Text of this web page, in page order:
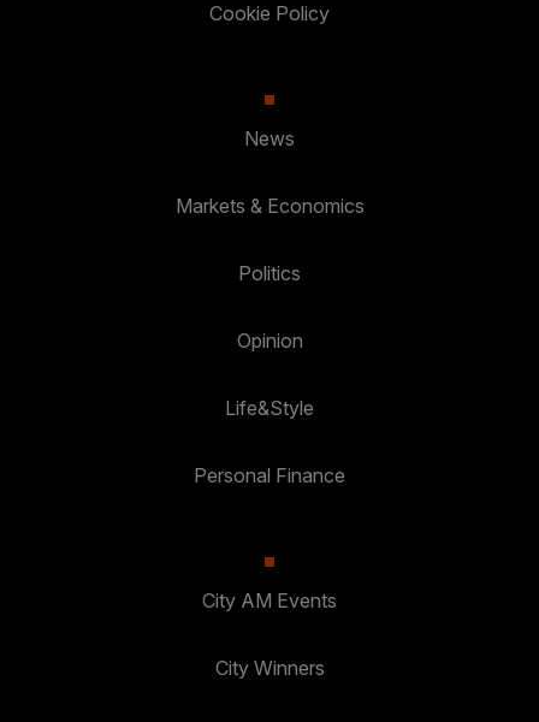
Cookie Policy
News
Markets & Economics
Politics
Opinion
Life&Style
Personal Finance
City AM Events
City Winners